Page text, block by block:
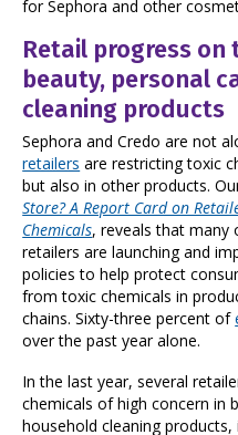
for Sephora and other
Retail progress on
beauty, personal
cleaning products
Sephora and Credo are not
retailers are restricting toxic
but also in other products.
Store? A Report Card on
Chemicals, reveals that many
retailers are launching and
policies to help protect
from toxic chemicals in
chains. Sixty-three percent of
over the past year alone.
In the last year, several
chemicals of high concern in
household cleaning